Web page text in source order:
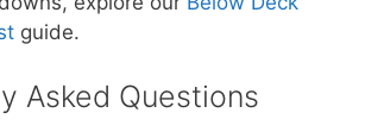
guide.
Asked Questions